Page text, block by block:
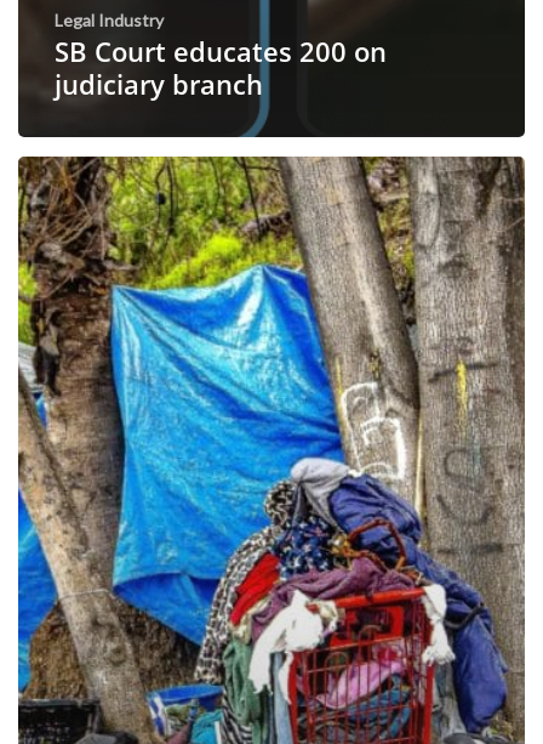
Legal Industry
SB Court educates 200 on
judiciary branch